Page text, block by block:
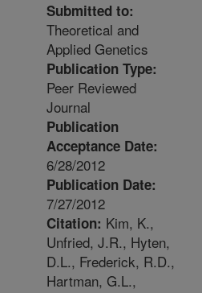
Submitted to:
Theoretical and
Applied Genetics
Publication Type:
Peer Reviewed
Journal
Publication
Acceptance Date:
6/28/2012
Publication Date:
7/27/2012
Citation: Kim, K.,
Unfried, J.R., Hyten,
D.L., Frederick, R.D.,
Hartman, G.L.,